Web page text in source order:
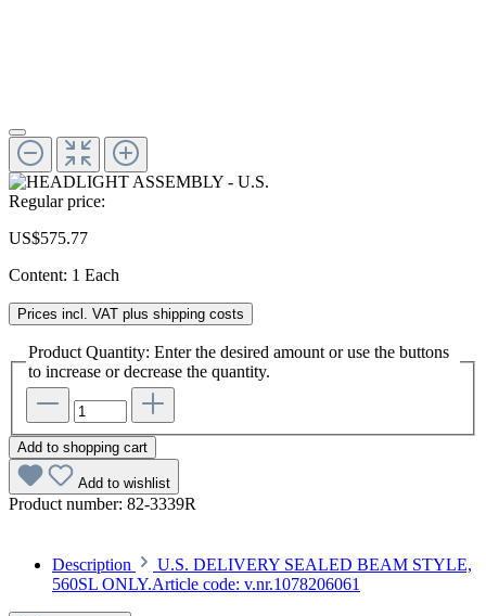
Regular price:
US$575.77
Content: 1 Each
Prices incl. VAT plus shipping costs
Product Quantity: Enter the desired amount or use the buttons
to increase or decrease the quantity.
Add to shopping cart
Add to wishlist
Product number: 82-3339R
Description
U.S. DELIVERY SEALED BEAM STYLE,
560SL ONLY.Article code: v.nr.1078206061